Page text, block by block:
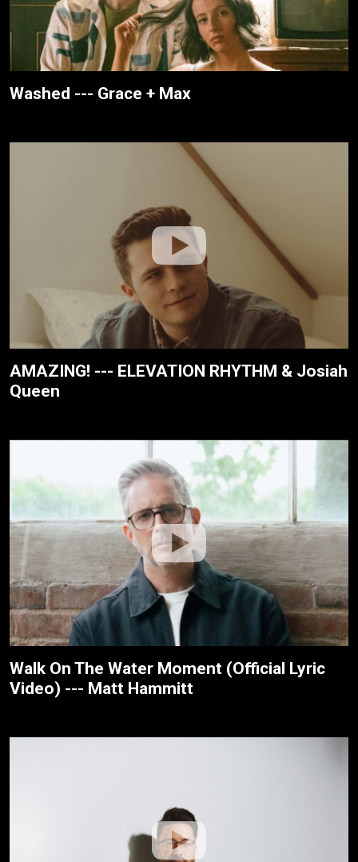
Washed --- Grace + Max
AMAZING! --- ELEVATION RHYTHM & Josiah
Queen
Walk On The Water Moment (Official Lyric
Video) --- Matt Hammitt